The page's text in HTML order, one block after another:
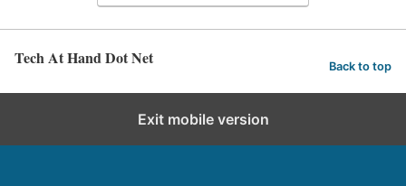
Tech At Hand Dot Net Back to top
Exit mobile version